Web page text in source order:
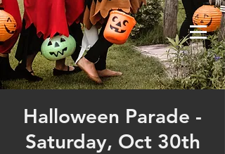
Halloween Parade -
Saturday, Oct 30th